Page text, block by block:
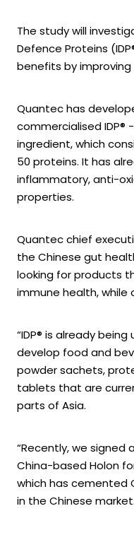
The study will
Defence Proteins
benefits by
Quantec has
commercialised
ingredient, which
50 proteins. It has
inflammatory, anti-
properties.
Quantec chief
the Chinese gut
looking for products
immune health, while
“IDP® is already
develop food and
powder sachets,
tablets that are
parts of Asia.
“Recently, we signed
China-based Holon
which has cemented
in the Chinese market.